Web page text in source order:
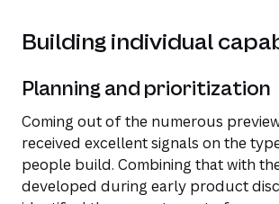
Building individual
Planning and prioritization
Coming out of the numerous
received excellent signals on the
people build. Combining that with
developed during early product